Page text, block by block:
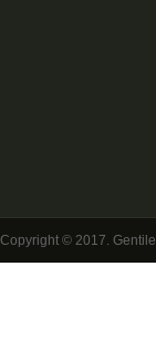
Copyright © 2017.